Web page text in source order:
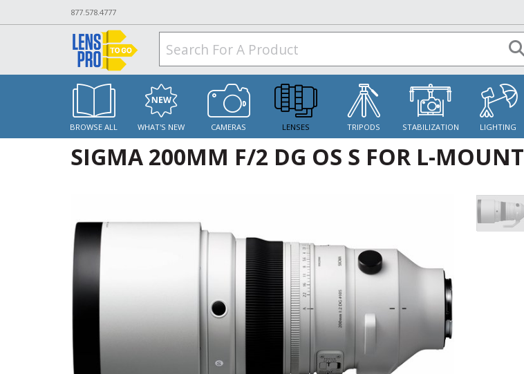
877.578.4777
BROWSE ALL WHAT'S NEW CAMERAS LENSES TRIPODS STABILIZATION LIGHTING
SIGMA 200MM F/2 DG OS S FOR L-MOUNT